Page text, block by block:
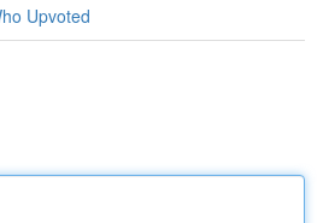
Upvoted